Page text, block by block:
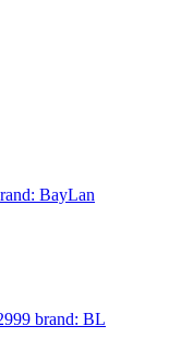
BayLan
brand: BL